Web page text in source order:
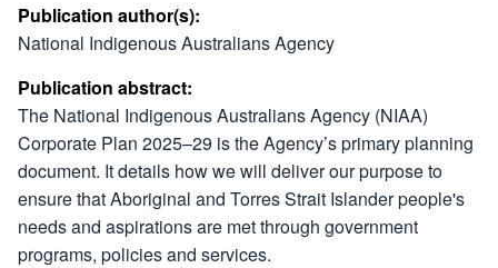
Publication author(s):
National Indigenous Australians Agency
Publication abstract:
The National Indigenous Australians Agency (NIAA)
Corporate Plan 2025–29 is the Agency’s primary planning
document. It details how we will deliver our purpose to
ensure that Aboriginal and Torres Strait Islander people's
needs and aspirations are met through government
programs, policies and services.